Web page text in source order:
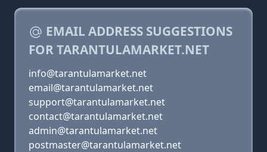
EMAIL ADDRESS SUGGESTIONS
FOR TARANTULAMARKET.NET
info@tarantulamarket.net
email@tarantulamarket.net
support@tarantulamarket.net
contact@tarantulamarket.net
admin@tarantulamarket.net
postmaster@tarantulamarket.net